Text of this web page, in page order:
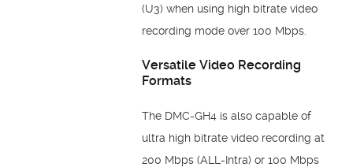
(U3) when using high bitrate video
recording mode over 100 Mbps.
Versatile Video Recording
Formats
The DMC-GH4 is also capable of
ultra high bitrate video recording at
200 Mbps (ALL-Intra) or 100 Mbps